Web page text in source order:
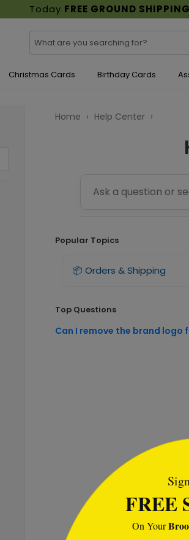
Today FREE GROUND
Christmas Cards Birthday Cards
Home › Help Center ›
Popular Topics
📦 Orders & Shipping
Top Questions
Can I remove the brand logo
FREE
On Your